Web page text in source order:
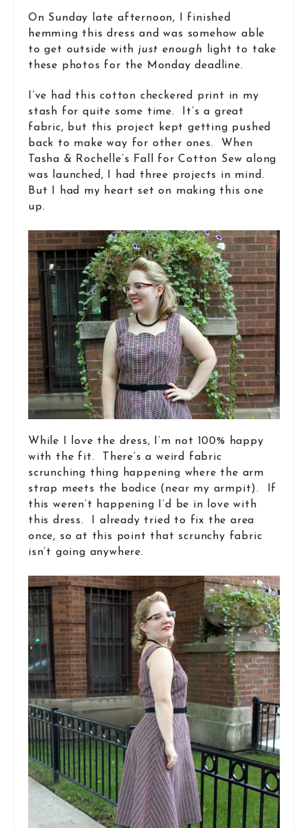
On Sunday late afternoon, I finished
hemming this dress and was somehow able
to get outside with just enough
light to take
these photos for the Monday deadline.
I’ve had this cotton checkered print in my
stash for quite some time. It’s a great
fabric, but this project kept getting pushed
back to make way for other ones. When
Tasha & Rochelle’s Fall for Cotton Sew along
was launched, I had three projects in mind.
But I had my heart set on making this one
up.
While I love the dress, I’m not 100% happy
with the fit. There’s a weird fabric
scrunching thing happening where the arm
strap meets the bodice (near my armpit). If
this weren’t happening I’d be in love with
this dress. I already tried to fix the area
once, so at this point that scrunchy fabric
isn’t going anywhere.